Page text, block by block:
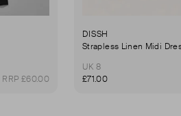
RRP £60.00
DISSH
Strapless Linen Midi
UK 8
£71.00